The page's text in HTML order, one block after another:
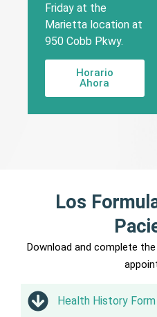
Friday at the
Marietta location at
950 Cobb Pkwy.
Horario
Ahora
Los
Download and complete
Health History Form